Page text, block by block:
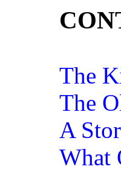
The
The
A
What